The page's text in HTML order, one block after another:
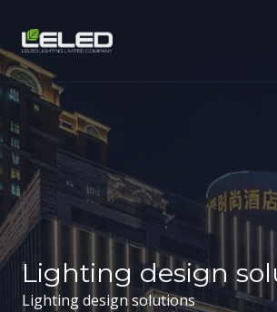
content
Lighting design
Lighting design solutions